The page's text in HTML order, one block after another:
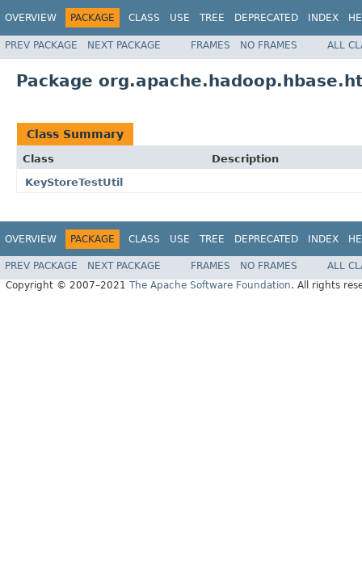
OVERVIEW PACKAGE CLASS USE TREE DEPRECATED INDEX
PREV PACKAGE NEXT PACKAGE FRAMES NO FRAMES ALL
Package
Class Summary
Class
Description
KeyStoreTestUtil
OVERVIEW PACKAGE CLASS USE TREE DEPRECATED INDEX
PREV PACKAGE NEXT PACKAGE FRAMES NO FRAMES
ALL
Copyright © 2007–2021 The Apache Software Foundation. All rights